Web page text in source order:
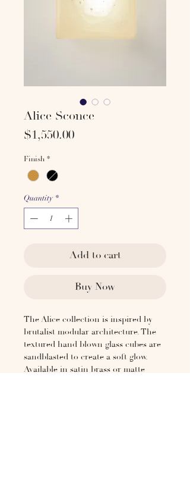
Alice Sconce
$1,550.00Price
Finish *
Quantity *
Add to cart
Buy Now
The Alice collection is inspired by
brutalist modular architecture. The
textured hand blown glass cubes are
sandblasted to create a soft glow.
Available in satin brass or matte